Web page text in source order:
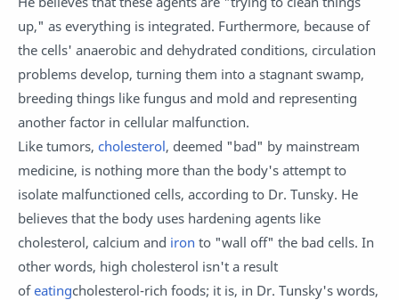
up," as everything is integrated. Furthermore, because of
the cells' anaerobic and dehydrated conditions, circulation
problems develop, turning them into a stagnant swamp,
breeding things like fungus and mold and representing
another factor in cellular malfunction.
Like tumors, cholesterol, deemed "bad" by mainstream
medicine, is nothing more than the body's attempt to
isolate malfunctioned cells, according to Dr. Tunsky. He
believes that the body uses hardening agents like
cholesterol, calcium and iron to "wall off" the bad cells. In
other words, high cholesterol isn't a result
ofeatingcholesterol-rich foods; it is, in Dr. Tunsky's words,